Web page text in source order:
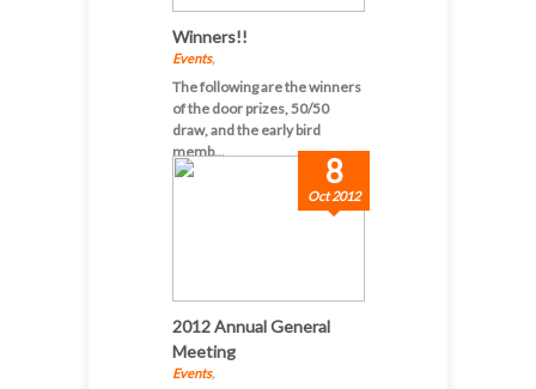
Winners!!
Events,
The following are the winners
of the door prizes, 50/50
draw, and the early bird
memb...
8
Oct 2012
2012 Annual General
Meeting
Events,